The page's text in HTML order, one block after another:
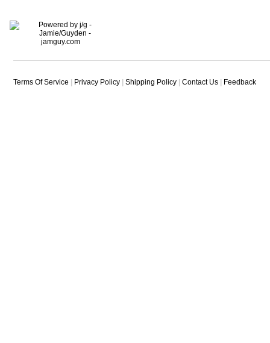
Terms Of Service Privacy Policy Shipping Policy Contact Us Feedback